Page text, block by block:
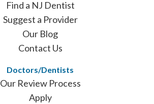
Find a NJ Dentist
Suggest a Provider
Our Blog
Contact Us
Doctors/Dentists
Our Review Process
Apply